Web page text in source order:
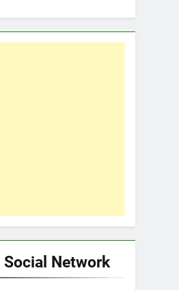
Social Network